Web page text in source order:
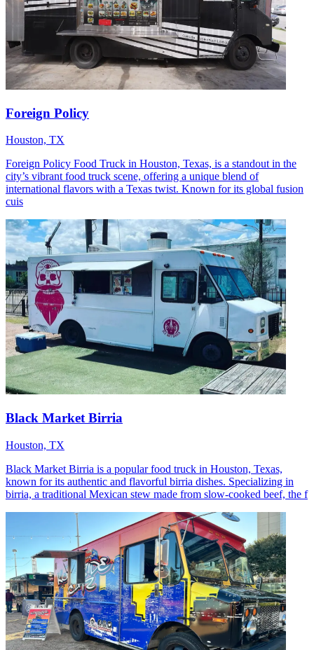
Foreign Policy
Houston, TX
Foreign Policy Food Truck in Houston, Texas, is a standout in the
city’s vibrant food truck scene, offering a unique blend of
international flavors with a Texas twist. Known for its global fusion
cuis
Black Market Birria
Houston, TX
Black Market Birria is a popular food truck in Houston, Texas,
known for its authentic and flavorful birria dishes. Specializing in
birria, a traditional Mexican stew made from slow-cooked beef, the f